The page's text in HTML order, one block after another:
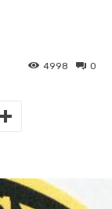
0
4998